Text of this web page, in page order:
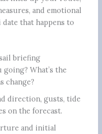
and emotional
that happens to
briefing
What’s the
change?
direction, gusts, tide
on the forecast.
and initial